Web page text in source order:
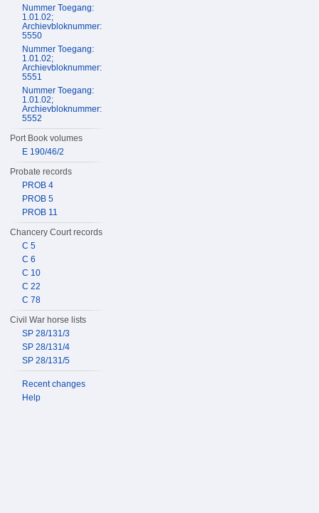
Nummer Toegang:
1.01.02;
Archievbloknummer:
5550
Nummer Toegang:
1.01.02;
Archievbloknummer:
5551
Nummer Toegang:
1.01.02;
Archievbloknummer:
5552
Port Book volumes
E 190/46/2
Probate records
PROB 4
PROB 5
PROB 11
Chancery Court records
C 5
C 6
C 10
C 22
C 78
Civil War horse lists
SP 28/131/3
SP 28/131/4
SP 28/131/5
Recent changes
Help